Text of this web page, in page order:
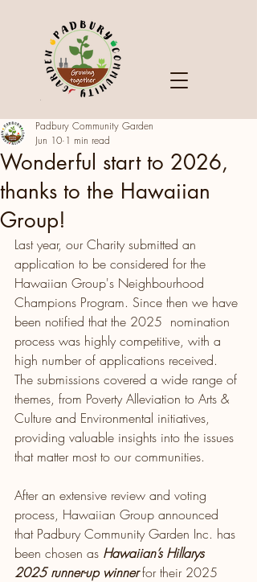
Wonderful start to 2026,
thanks to the Hawaiian
Group!
Padbury Community Garden
Jun 10 1 min read
Last year, our Charity submitted an
application to be considered for the
Hawaiian Group's Neighbourhood
Champions Program. Since then we have
been notified that the 2025  nomination
process was highly competitive, with a
high number of applications received.
The submissions covered a wide range of
themes, from Poverty Alleviation to Arts &
Culture and Environmental initiatives,
providing valuable insights into the issues
that matter most to our communities.
After an extensive review and voting
process, Hawaiian Group announced
that Padbury Community Garden Inc. has
been chosen as Hawaiian’s Hillarys
2025 runner-up winner for their 2025